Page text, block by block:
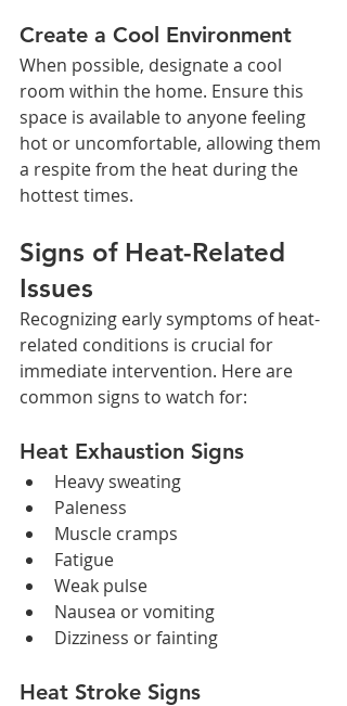
Create a Cool Environment
When possible, designate a cool
room within the home. Ensure this
space is available to anyone feeling
hot or uncomfortable, allowing them
a respite from the heat during the
hottest times.
Signs of Heat-Related
Issues
Recognizing early symptoms of heat-
related conditions is crucial for
immediate intervention. Here are
common signs to watch for:
Heat Exhaustion Signs
Heavy sweating
Paleness
Muscle cramps
Fatigue
Weak pulse
Nausea or vomiting
Dizziness or fainting
Heat Stroke Signs